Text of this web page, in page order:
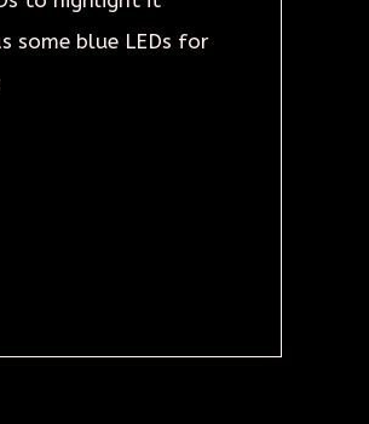
some blue LEDs for